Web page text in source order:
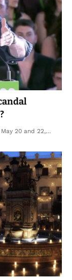
20 and 22,…